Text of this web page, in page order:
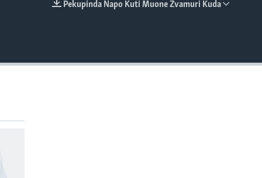
Pekupinda Napo Kuti Muone Zvamuri Kuda